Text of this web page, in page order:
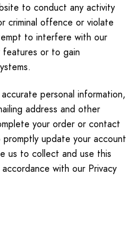
to conduct any activity
criminal offence or violate
to interfere with our
features or to gain
personal information,
address and other
your order or contact
update your account
us to collect and use this
with our Privacy